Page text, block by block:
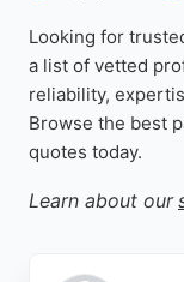
Looking for
a list of vetted
reliability,
Browse the best
quotes today.
Learn about our